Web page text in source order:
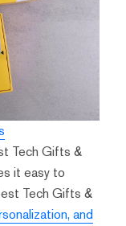
Tech Gifts &
it easy to
Tech Gifts &
and